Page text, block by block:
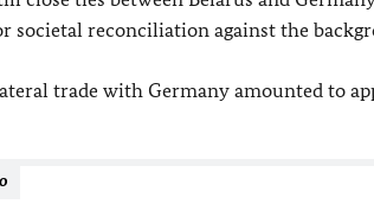
societal reconciliation against the
trade with Germany amounted to